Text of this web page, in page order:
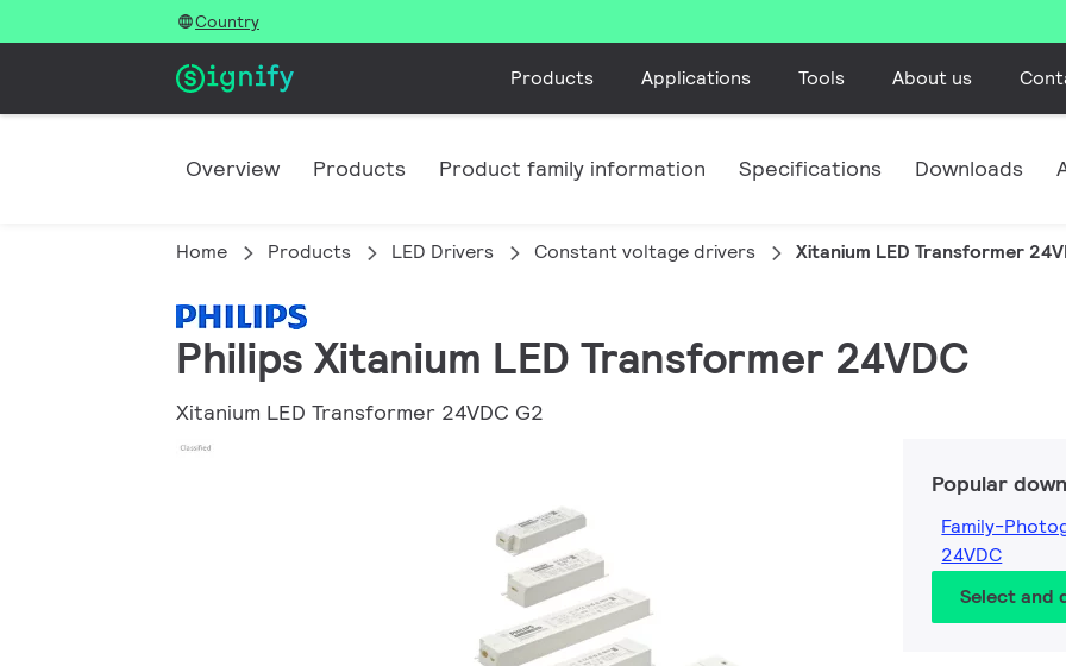
Country
Products Applications Tools About us
Overview Products Product family information Specifications Downloads
Home Products LED Drivers Constant voltage drivers Xitanium LED Transformer
Philips Xitanium LED Transformer 24VDC
Xitanium LED Transformer 24VDC G2
Popular
Family-
24VDC
Select and